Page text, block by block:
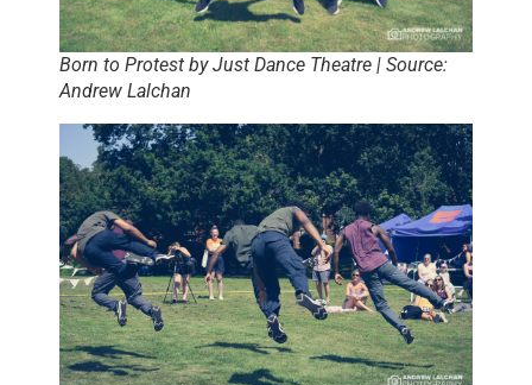
Born to Protest by Just Dance Theatre | Source:
Andrew Lalchan